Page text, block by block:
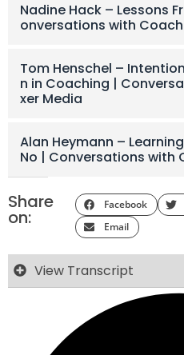
Nadine Hack – Lessons
onversations with
Tom Henschel –
n in Coaching |
xer Media
Alan Heymann –
No | Conversations with
Share
on:
Facebook
Email
View Transcript